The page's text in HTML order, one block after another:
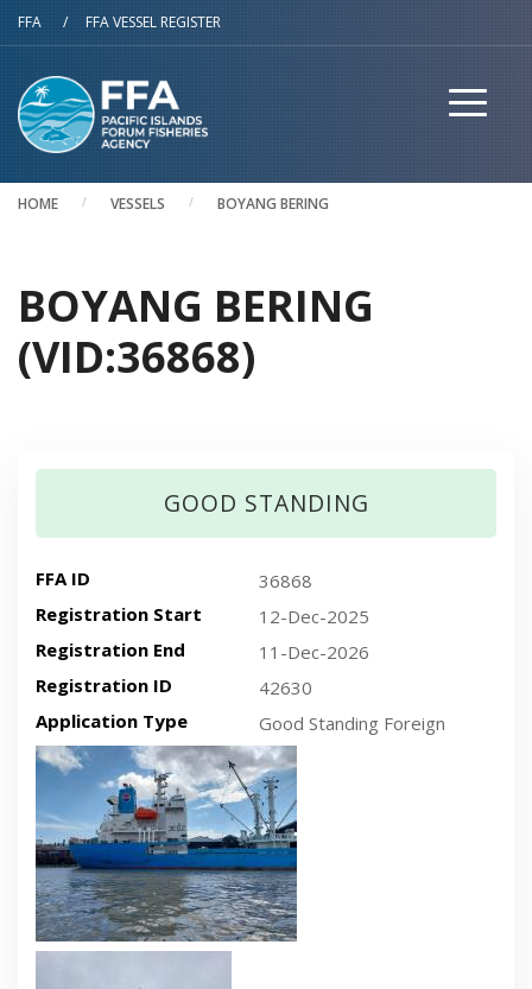
Skip to main content
FFA / FFA VESSEL REGISTER
HOME VESSELS BOYANG BERING
BOYANG BERING
(VID:36868)
GOOD STANDING
FFA ID
36868
Registration Start
12-Dec-2025
Registration End
11-Dec-2026
Registration ID
42630
Application Type
Good Standing Foreign
Recent plan-view vessel photo